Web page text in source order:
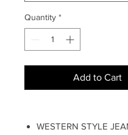
Quantity *
Add to Cart
WESTERN STYLE